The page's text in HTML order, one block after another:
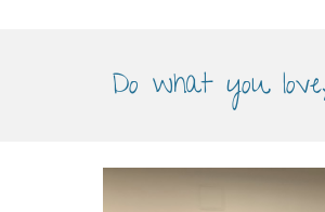
Do what you